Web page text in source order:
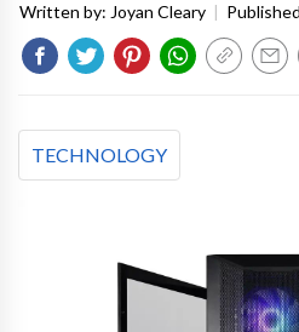
Written by: Joyan Cleary |
TECHNOLOGY